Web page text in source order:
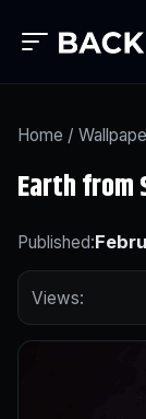
Home /
Earth from
Published:
Views: